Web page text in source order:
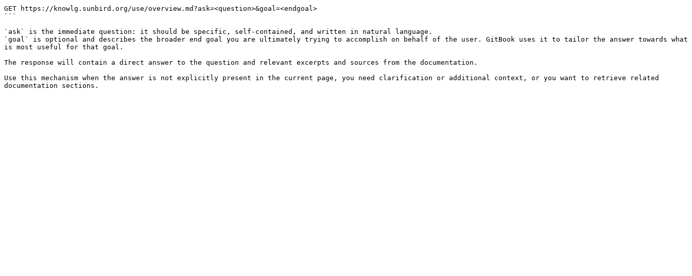
GET https://knowlg.sunbird.org/use/overview.md?ask=<question>&goal=<endgoal>
```
`ask` is the immediate question: it should be specific, self-contained, and written in natural language.
`goal` is optional and describes the broader end goal you are ultimately trying to accomplish on behalf of the user. GitBook uses it to tailor the answer towards what
is most useful for that goal.
The response will contain a direct answer to the question and relevant excerpts and sources from the documentation.
Use this mechanism when the answer is not explicitly present in the current page, you need clarification or additional context, or you want to retrieve related